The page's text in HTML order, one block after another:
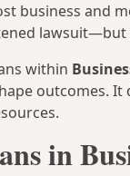
business and
within
outcomes. It
in